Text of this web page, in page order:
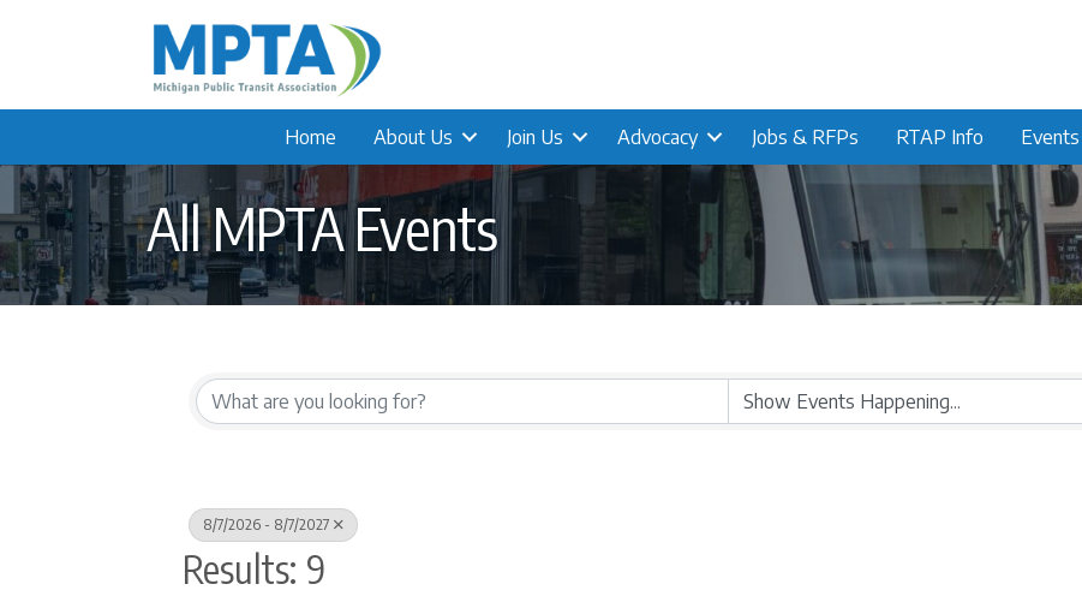
Home About Us Join Us Advocacy Jobs & RFPs RTAP Info Events
All MPTA Events
8/7/2026 - 8/7/2027
Results: 9